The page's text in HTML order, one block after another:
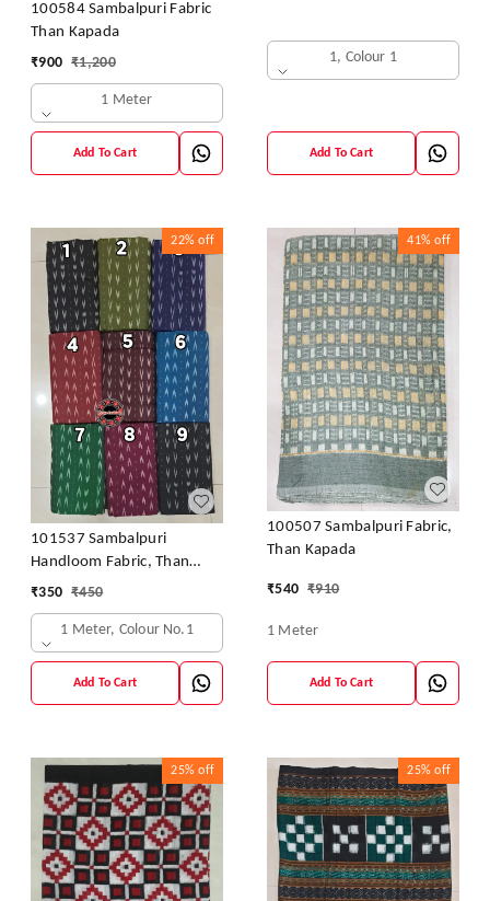
100584 Sambalpuri Fabric
Than Kapada
₹900 ₹1,200
1 Meter
Add To Cart
1, Colour 1
Add To Cart
22% off
101537 Sambalpuri
Handloom Fabric, Than
Kapada
₹350 ₹450
1 Meter, Colour No.1
Add To Cart
41% off
100507 Sambalpuri Fabric,
Than Kapada
₹540 ₹910
1 Meter
Add To Cart
25% off 25% off